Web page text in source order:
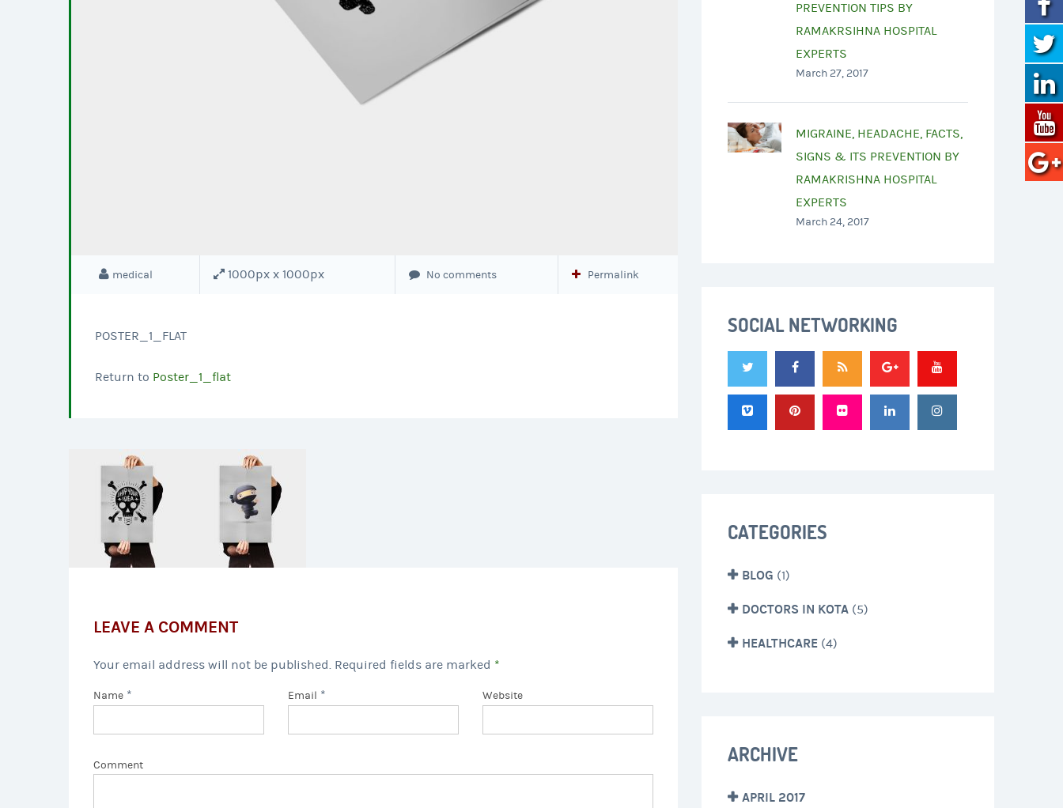
medical 1000px x 1000px No comments Permalink
POSTER_1_FLAT
Return to Poster_1_flat
LEAVE A COMMENT
Your email address will not be published. Required fields are marked *
Name * Email * Website
Comment
PREVENTION TIPS BY
RAMAKRSIHNA HOSPITAL
EXPERTS
March 27, 2017
MIGRAINE, HEADACHE, FACTS,
SIGNS & ITS PREVENTION BY
RAMAKRISHNA HOSPITAL
EXPERTS
March 24, 2017
SOCIAL NETWORKING
CATEGORIES
BLOG (1)
DOCTORS IN KOTA (5)
HEALTHCARE (4)
ARCHIVE
APRIL 2017